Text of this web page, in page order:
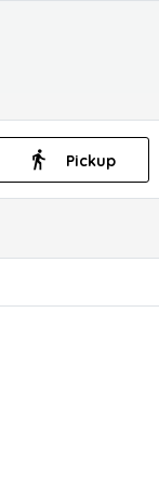
Pickup